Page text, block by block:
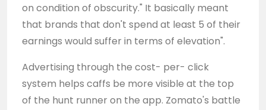
on condition of obscurity." It basically meant
that brands that don't spend at least 5 of their
earnings would suffer in terms of elevation".
Advertising through the cost- per- click
system helps caffs be more visible at the top
of the hunt runner on the app. Zomato's battle